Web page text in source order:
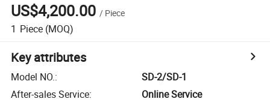
US$4,200.00 / Piece
1 Piece (MOQ)
Key attributes
Model NO.:
SD-2/SD-1
After-sales Service:
Online Service